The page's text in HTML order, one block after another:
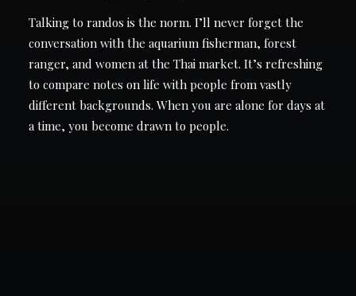
Talking to randos is the norm. I’ll never forget the
conversation with the aquarium fisherman, forest
ranger, and women at the Thai market. It’s refreshing
to compare notes on life with people from vastly
different backgrounds. When you are alone for days at
a time, you become drawn to people.